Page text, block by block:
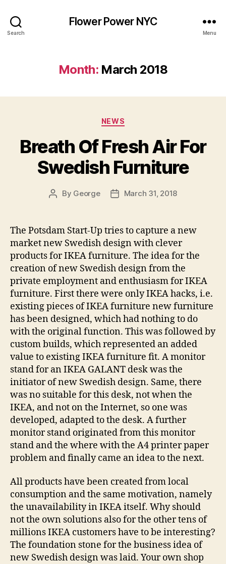
Search
Flower Power NYC
Menu
Month: March 2018
Categories
NEWS
Breath Of Fresh Air For
Swedish Furniture
Post
By George
PostMarch 31, 2018
The Potsdam Start-Up tries to capture a new
market new Swedish design with clever
products for IKEA furniture. The idea for the
creation of new Swedish design from the
private employment and enthusiasm for IKEA
furniture. First there were only IKEA hacks, i.e.
existing pieces of IKEA furniture new furniture
has been designed, which had nothing to do
with the original function. This was followed by
custom builds, which represented an added
value to existing IKEA furniture fit. A monitor
stand for an IKEA GALANT desk was the
initiator of new Swedish design. Same, there
was no suitable for this desk, not when the
IKEA, and not on the Internet, so one was
developed, adapted to the desk. A further
monitor stand originated from this monitor
stand and the where with the A4 printer paper
problem and finally came an idea to the next.
All products have been created from local
consumption and the same motivation, namely
the unavailability in IKEA itself. Why should
not the own solutions also for the other tens of
millions IKEA customers have to be interesting?
The foundation stone for the business idea of
new Swedish design was laid. Your own shop